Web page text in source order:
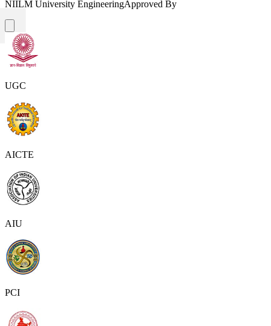
NIILM University EngineeringApproved By
UGC
AICTE
AIU
PCI